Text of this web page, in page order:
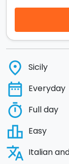
place Sicily
date_range Everyday
timer Full day
leaderboard Easy
translate Italian